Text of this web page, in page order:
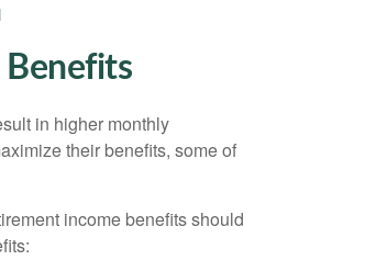
Benefits
in higher monthly
their benefits, some of
income benefits should